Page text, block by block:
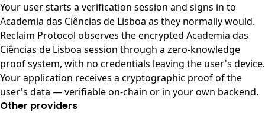
Your user starts a verification session and signs in to
Academia das Ciências de Lisboa as they normally would.
Reclaim Protocol observes the encrypted Academia das
Ciências de Lisboa session through a zero-knowledge
proof system, with no credentials leaving the user's device.
Your application receives a cryptographic proof of the
user's data — verifiable on-chain or in your own backend.
Other providers